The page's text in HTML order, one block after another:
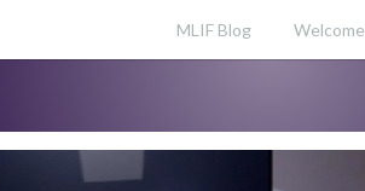
MLIF Blog Welcome